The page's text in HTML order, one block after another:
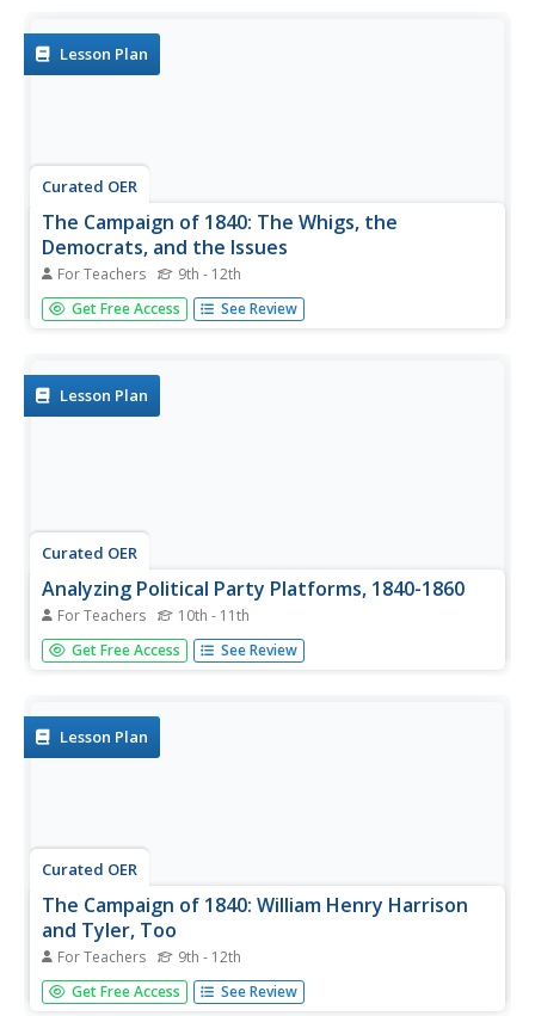
into groups...
Lesson Plan
Curated OER
The Campaign of 1840: The Whigs, the
Democrats, and the Issues
For Teachers 9th - 12th
Students reflect on the nature of the campaign of 1840.
They identify the positions of the Democrats and the
Get Free Access See Review
Lesson Plan
Curated OER
Analyzing Political Party Platforms, 1840-1860
For Teachers 10th - 11th
Students deduce from reading political party platforms
from the 1840s-1860s which party and what year the
parties.
Get Free Access See Review
Lesson Plan
Curated OER
The Campaign of 1840: William Henry Harrison
and Tyler, Too
For Teachers 9th - 12th
High schoolers list some issues important during the
campaign of 1840. They compare and contrast the
Get Free Access See Review